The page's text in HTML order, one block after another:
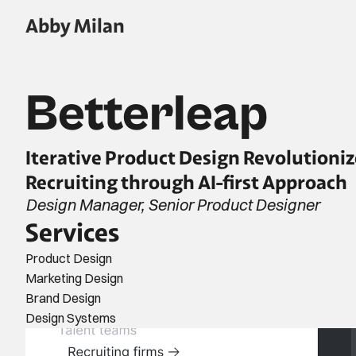
Abby Milan
Betterleap
Iterative Product Design
Recruiting through AI-first Approach
Design Manager, Senior Product Designer
Services
Product Design
Marketing Design
Brand Design
Design Systems